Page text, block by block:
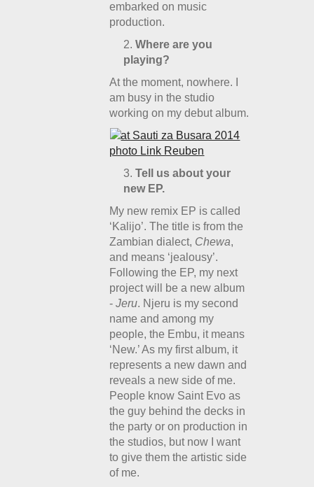
embarked on music
production.
Where are you
playing?
At the moment, nowhere. I
am busy in the studio
working on my debut album.
Tell us about your
new EP.
My new remix EP is called
‘Kalijo’. The title is from the
Zambian dialect, Chewa,
and means ‘jealousy’.
Following the EP, my next
project will be a new album
-Jeru. Njeru is my second
name and among my
people, the Embu, it means
‘New.’ As my first album, it
represents a new dawn and
reveals a new side of me.
People know Saint Evo as
the guy behind the decks in
the party or on production in
the studios, but now I want
to give them the artistic side
of me.